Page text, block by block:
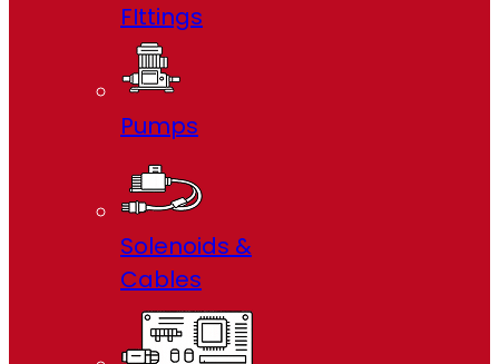
FIttings
Pumps
Solenoids &
Cables